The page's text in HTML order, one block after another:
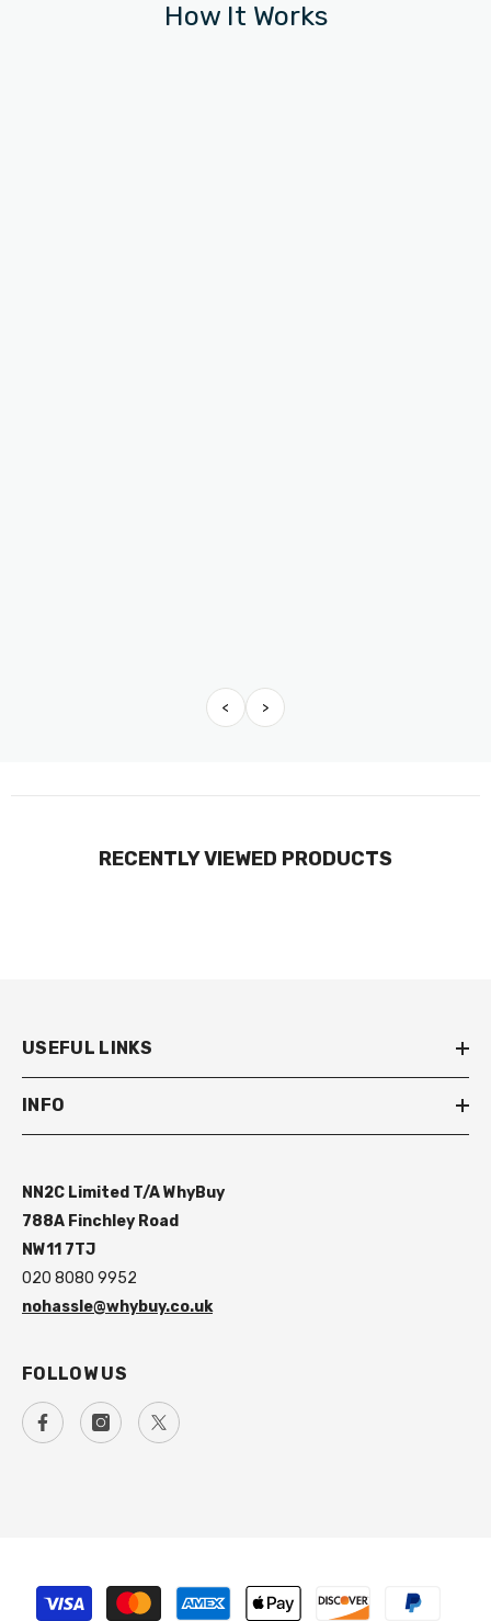
How It Works
< >
RECENTLY VIEWED PRODUCTS
USEFUL LINKS
INFO
NN2C Limited T/A WhyBuy
788A Finchley Road
NW11 7TJ
020 8080 9952
nohassle@whybuy.co.uk
FOLLOW US
Payment